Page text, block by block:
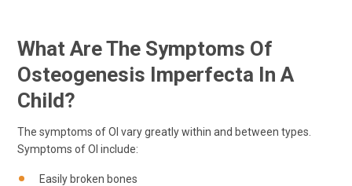
What Are The Symptoms Of
Osteogenesis Imperfecta In A
Child?
The symptoms of OI vary greatly within and between types.
Symptoms of OI include:
Easily broken bones